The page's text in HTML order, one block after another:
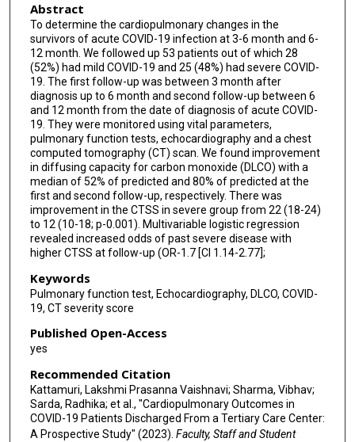
Abstract
To determine the cardiopulmonary changes in the
survivors of acute COVID-19 infection at 3-6 month and 6-
12 month. We followed up 53 patients out of which 28
(52%) had mild COVID-19 and 25 (48%) had severe COVID-
19. The first follow-up was between 3 month after
diagnosis up to 6 month and second follow-up between 6
and 12 month from the date of diagnosis of acute COVID-
19. They were monitored using vital parameters,
pulmonary function tests, echocardiography and a chest
computed tomography (CT) scan. We found improvement
in diffusing capacity for carbon monoxide (DLCO) with a
median of 52% of predicted and 80% of predicted at the
first and second follow-up, respectively. There was
improvement in the CTSS in severe group from 22 (18-24)
to 12 (10-18; p-0.001). Multivariable logistic regression
revealed increased odds of past severe disease with
higher CTSS at follow-up (OR-1.7 [CI 1.14-2.77];
Keywords
Pulmonary function test, Echocardiography, DLCO, COVID-
19, CT severity score
Published Open-Access
yes
Recommended Citation
Kattamuri, Lakshmi Prasanna Vaishnavi; Sharma, Vibhav;
Sarda, Radhika; et al., "Cardiopulmonary Outcomes in
COVID-19 Patients Discharged From a Tertiary Care Center:
A Prospective Study" (2023). Faculty, Staff and Student